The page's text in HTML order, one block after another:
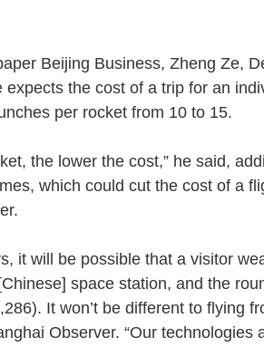
Beijing Business, Zheng Ze,
expects the cost of a trip for an
per rocket from 10 to 15.
the lower the cost,” he said,
which could cut the cost of a
it will be possible that a visitor
space station, and the
It won’t be different to flying
Observer. “Our technologies